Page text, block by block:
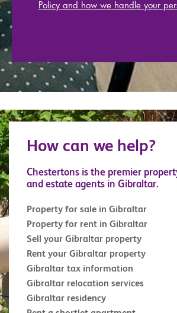
Policy and how we handle your
How can we help?
Chestertons is the premier
and estate agents in Gibraltar.
Property for sale in Gibraltar
Property for rent in Gibraltar
Sell your Gibraltar property
Rent your Gibraltar property
Gibraltar tax information
Gibraltar relocation services
Gibraltar residency